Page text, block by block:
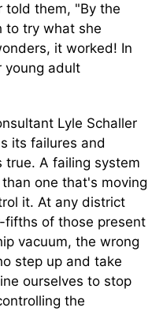
told them, "By the
to try what she
it worked! In
young adult
Lyle Schaller
its failures and
true. A failing system
one that's moving
it. At any district
fifths of those present
vacuum, the wrong
step up and take
ourselves to stop
the